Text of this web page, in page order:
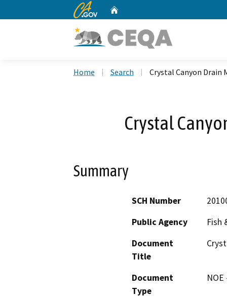
CA.gov
Home Search Crystal Canyon Drain
Crystal
Summary
SCH Number
Public Agency
Fish
Document
Title
Document
Type